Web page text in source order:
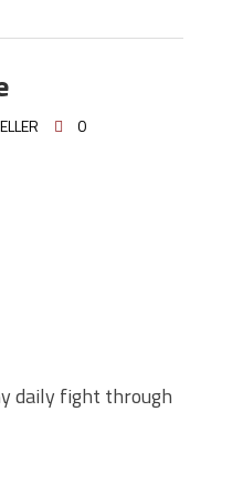
0
daily fight through